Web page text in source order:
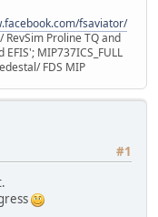
fsaviator/
RevSim Proline TQ and
MIP737ICS_FULL
FDS MIP
#1